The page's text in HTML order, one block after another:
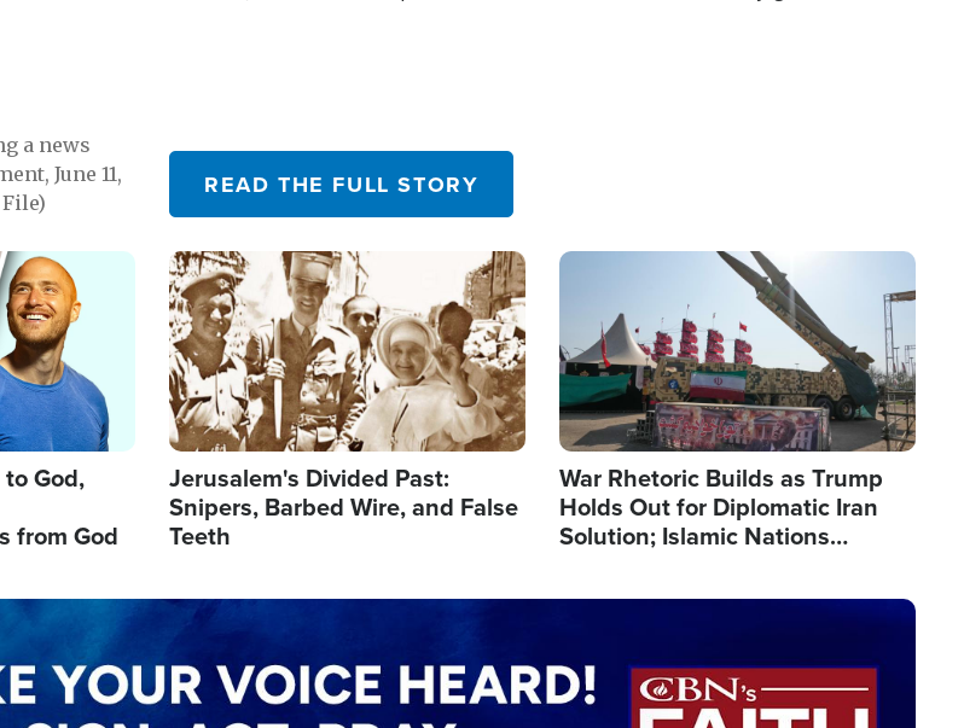
a news
June 11,
READ THE FULL STORY
God,
from God
Image
Jerusalem's Divided Past:
Snipers, Barbed Wire, and False
Teeth
Image
War Rhetoric Builds as Trump
Holds Out for Diplomatic Iran
Solution; Islamic Nations